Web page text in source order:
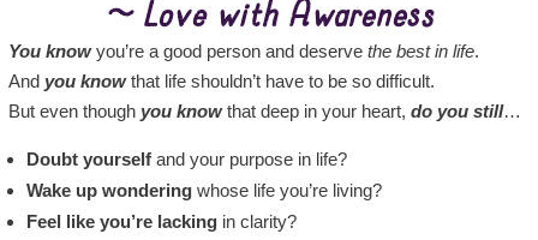
~ Love with Awareness
You knowyou’re a good person and deserve the best in life.
And you knowthat life shouldn’t have to be so difficult.
But even thoughyou knowthat deep in your heart, do you still…
Doubt yourselfand your purpose in life?
Wake up wonderingwhose life you’re living?
Feel like you’re lackingin clarity?